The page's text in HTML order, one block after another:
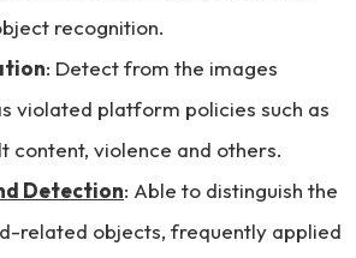
recognition.
: Detect from the images
violated platform policies such as
content, violence and others.
Detection: Able to distinguish the
related objects, frequently applied